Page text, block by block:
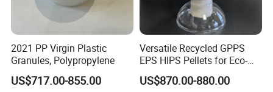
2021 PP Virgin Plastic
Granules, Polypropylene
US$717.00-855.00
Versatile Recycled GPPS
EPS HIPS Pellets for Eco-
Conscious Product
Development
US$870.00-880.00